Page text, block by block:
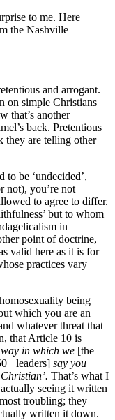
to me. Here
the Nashville
and arrogant.
on simple Christians
that’s another
back. Pretentious
they are telling other
be ‘undecided’,
not), you’re not
to agree to differ.
but to whom
in
point of doctrine,
valid here as it is for
practices vary
being
which you are an
whatever threat that
that Article 10 is
in which we [the
leaders] say you
That’s what I
seeing it written
troubling; they
written it down.